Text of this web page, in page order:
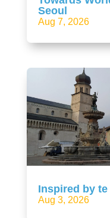
Seoul
Aug 7, 2026
Inspired by
Aug 3, 2026